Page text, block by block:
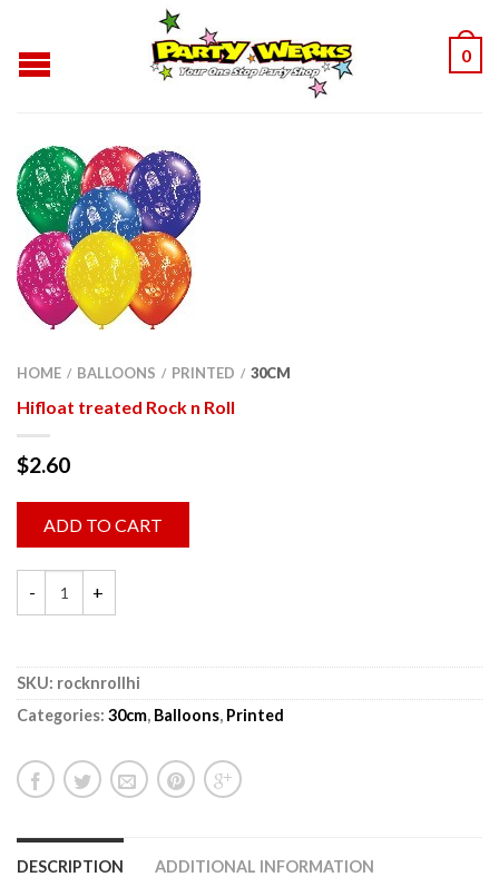
0
HOME / BALLOONS / PRINTED / 30CM
Hifloat treated Rock n Roll
$2.60
ADD TO CART
SKU: rocknrollhi
Categories: 30cm, Balloons, Printed
DESCRIPTION ADDITIONAL INFORMATION